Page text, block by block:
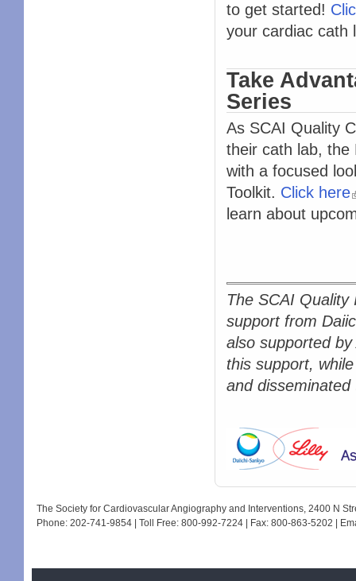
to get started!
your cardiac cath
Take
Series
As SCAI Quality
their cath lab, the
with a focused
Toolkit. Click here
learn about
The SCAI Quality
support from
also supported
this support,
and
The Society for Cardiovascular Angiography and Interventions, 2400 N
Phone: 202-741-9854 | Toll Free: 800-992-7224 | Fax: 800-863-5202 |